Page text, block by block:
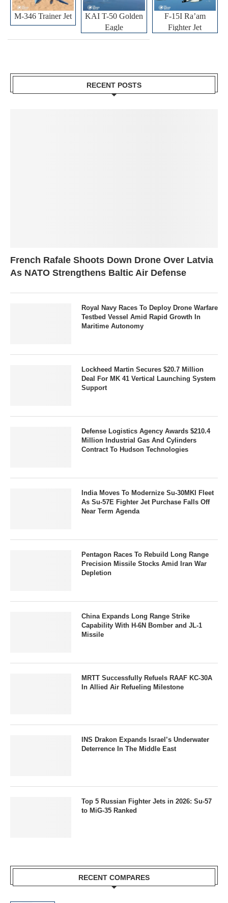
M-346 Trainer Jet
KAI T-50 Golden
Eagle
F-15I Ra’am
Fighter Jet
RECENT POSTS
French Rafale Shoots Down Drone Over Latvia
As NATO Strengthens Baltic Air Defense
Royal Navy Races To Deploy Drone Warfare
Testbed Vessel Amid Rapid Growth In
Maritime Autonomy
Lockheed Martin Secures $20.7 Million
Deal For MK 41 Vertical Launching System
Support
Defense Logistics Agency Awards $210.4
Million Industrial Gas And Cylinders
Contract To Hudson Technologies
India Moves To Modernize Su-30MKI Fleet
As Su-57E Fighter Jet Purchase Falls Off
Near Term Agenda
Pentagon Races To Rebuild Long Range
Precision Missile Stocks Amid Iran War
Depletion
China Expands Long Range Strike
Capability With H-6N Bomber and JL-1
Missile
MRTT Successfully Refuels RAAF KC-30A
In Allied Air Refueling Milestone
INS Drakon Expands Israel’s Underwater
Deterrence In The Middle East
Top 5 Russian Fighter Jets in 2026: Su-57
to MiG-35 Ranked
RECENT COMPARES